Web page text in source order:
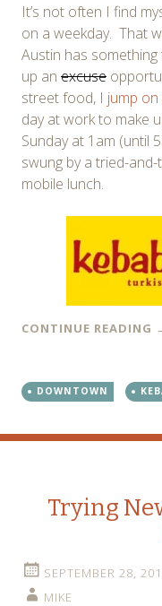
It’s not often I find
on a weekday. That
Austin has
up an excuse
street food, I jump on
day at work to make
Sunday at 1am (until
swung by a tried-
mobile lunch.
CONTINUE READING
DOWNTOWN
Trying
SEPTEMBER 28,
MIKE